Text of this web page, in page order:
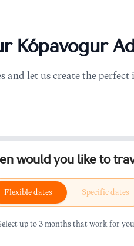
Kópavogur
and let us create the
would you like to
Flexible dates Specific dates
up to 3 months that work for